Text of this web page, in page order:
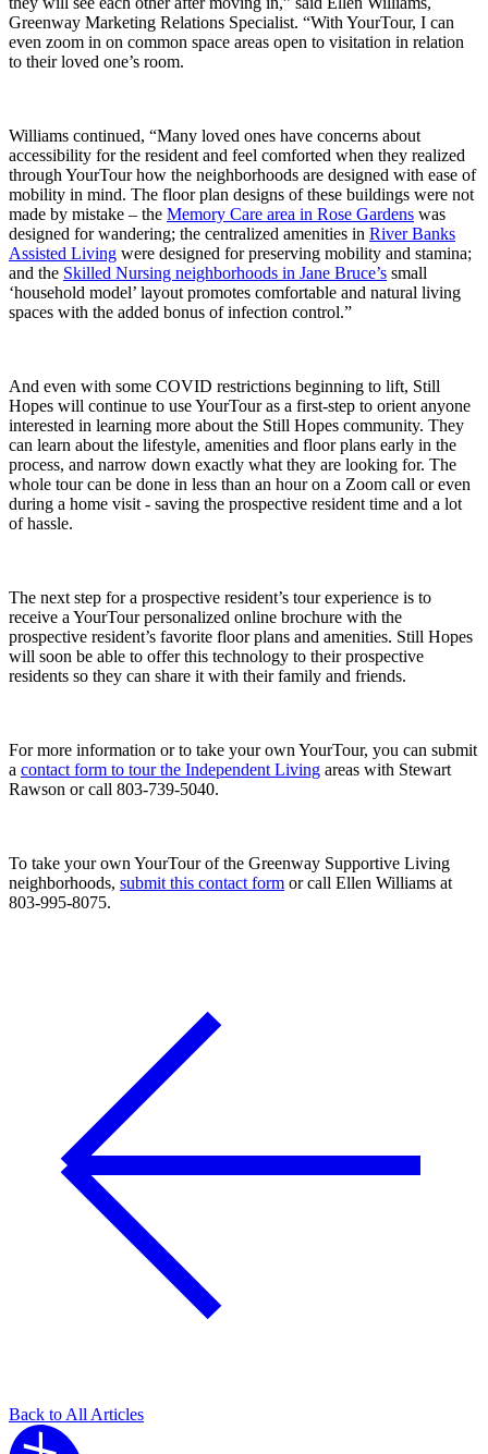
Greenway Marketing Relations Specialist. “With YourTour, I can
even zoom in on common space areas open to visitation in relation
to their loved one’s room.
Williams continued, “Many loved ones have concerns about
accessibility for the resident and feel comforted when they realized
through YourTour how the neighborhoods are designed with ease of
mobility in mind. The floor plan designs of these buildings were not
made by mistake – the Memory Care area in Rose Gardens was
designed for wandering; the centralized amenities in River Banks
Assisted Living were designed for preserving mobility and stamina;
and the Skilled Nursing neighborhoods in Jane Bruce’s small
‘household model’ layout promotes comfortable and natural living
spaces with the added bonus of infection control.”
And even with some COVID restrictions beginning to lift, Still
Hopes will continue to use YourTour as a first-step to orient anyone
interested in learning more about the Still Hopes community. They
can learn about the lifestyle, amenities and floor plans early in the
process, and narrow down exactly what they are looking for. The
whole tour can be done in less than an hour on a Zoom call or even
during a home visit - saving the prospective resident time and a lot
of hassle.
The next step for a prospective resident’s tour experience is to
receive a YourTour personalized online brochure with the
prospective resident’s favorite floor plans and amenities. Still Hopes
will soon be able to offer this technology to their prospective
residents so they can share it with their family and friends.
For more information or to take your own YourTour, you can submit
a contact form to tour the Independent Living areas with Stewart
Rawson or call 803-739-5040.
To take your own YourTour of the Greenway Supportive Living
neighborhoods, submit this contact form or call Ellen Williams at
803-995-8075.
Back to All Articles